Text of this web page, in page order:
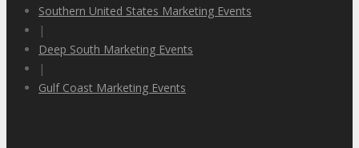
Southern United States Marketing Events
|
Deep South Marketing Events
|
Gulf Coast Marketing Events